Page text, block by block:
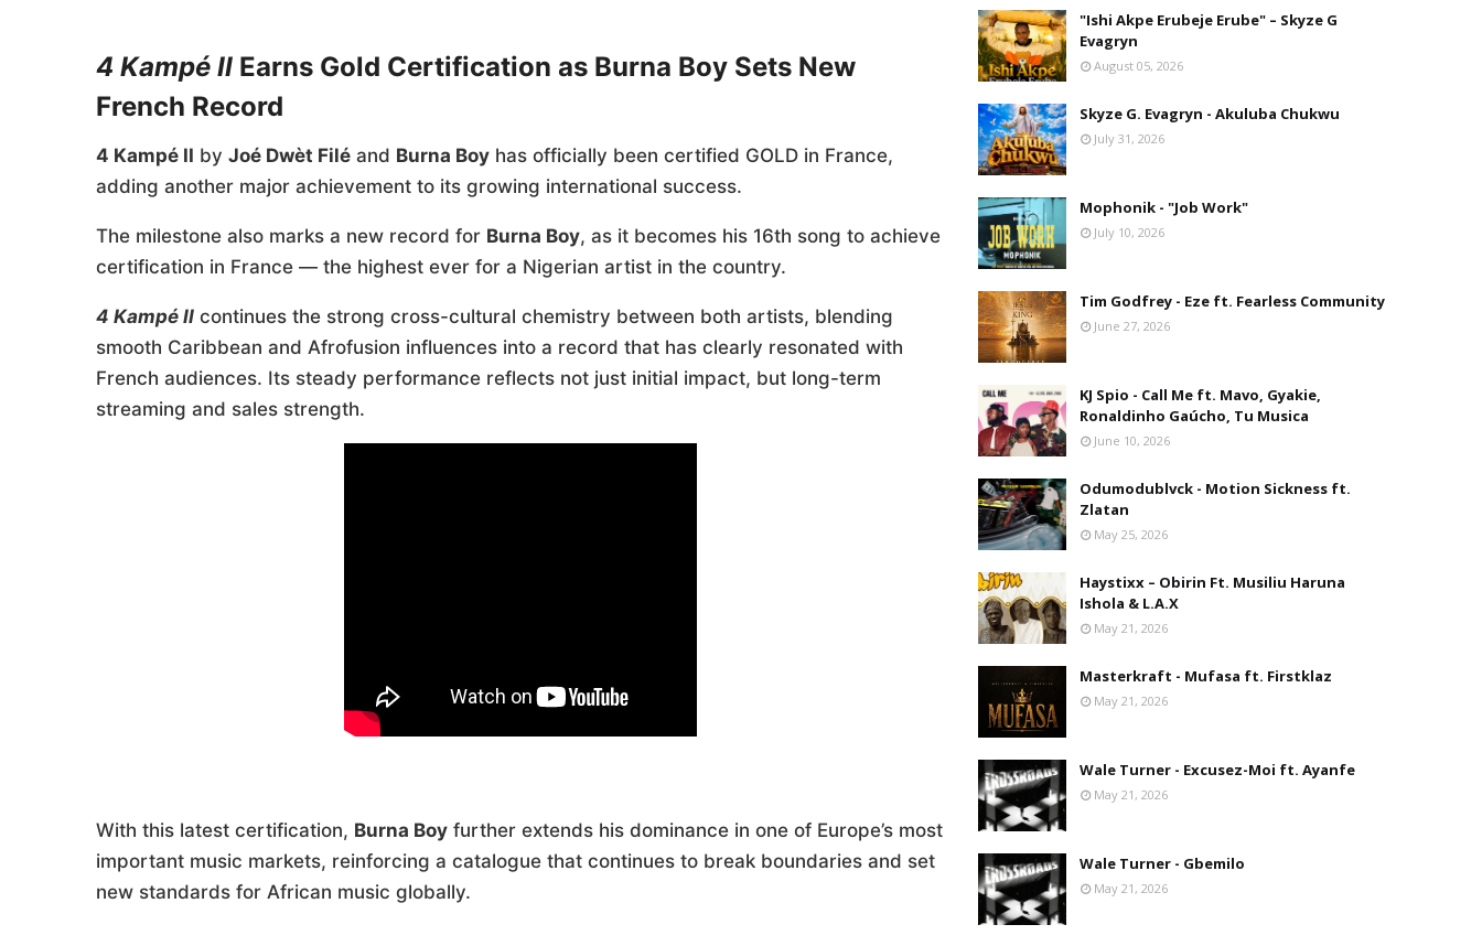
4 Kampé II Earns Gold Certification as Burna Boy Sets New
French Record
4 Kampé II by Joé Dwèt Filé and Burna Boy has officially been certified GOLD in France,
adding another major achievement to its growing international success.
The milestone also marks a new record for Burna Boy, as it becomes his 16th song to achieve
certification in France — the highest ever for a Nigerian artist in the country.
4 Kampé II continues the strong cross-cultural chemistry between both artists, blending
smooth Caribbean and Afrofusion influences into a record that has clearly resonated with
French audiences. Its steady performance reflects not just initial impact, but long-term
streaming and sales strength.
With this latest certification, Burna Boy further extends his dominance in one of Europe’s most
important music markets, reinforcing a catalogue that continues to break boundaries and set
new standards for African music globally.
"Ishi Akpe Erubeje Erube" – Skyze G
Evagryn
August 05, 2026
Skyze G. Evagryn - Akuluba Chukwu
July 31, 2026
Mophonik - "Job Work"
July 10, 2026
Tim Godfrey - Eze ft. Fearless Community
June 27, 2026
KJ Spio - Call Me ft. Mavo, Gyakie,
Ronaldinho Gaúcho, Tu Musica
June 10, 2026
Odumodublvck - Motion Sickness ft.
Zlatan
May 25, 2026
Haystixx – Obirin Ft. Musiliu Haruna
Ishola & L.A.X
May 21, 2026
Masterkraft - Mufasa ft. Firstklaz
May 21, 2026
Wale Turner - Excusez-Moi ft. Ayanfe
May 21, 2026
Wale Turner - Gbemilo
May 21, 2026